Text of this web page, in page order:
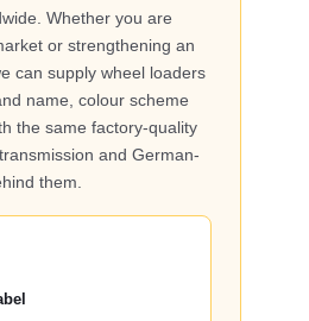
Whether you are
or strengthening an
can supply wheel loaders
name, colour scheme
the same factory-quality
and German-
them.